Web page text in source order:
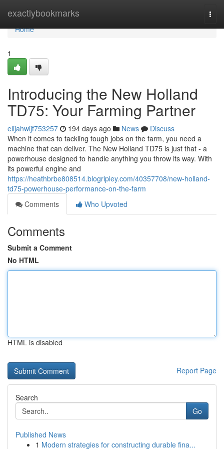
exactlybookmarks
Home
Home
1
Introducing the New Holland
TD75: Your Farming Partner
elijahwijf753257 194 days ago News
Discuss
When it comes to tackling tough jobs on the farm, you need a
machine that can deliver. The New Holland TD75 is just that - a
powerhouse designed to handle anything you throw its way. With
its powerful engine and
https://heathbrbe808514.blogripley.com/40357708/new-holland-
td75-powerhouse-performance-on-the-farm
Comments
Who Upvoted
Comments
Submit a Comment
No HTML
HTML is disabled
Report Page
Search
Go
Published News
1 Modern strategies for constructing durable fina...